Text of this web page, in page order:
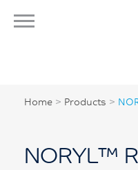
Home > Products >
NORYL™